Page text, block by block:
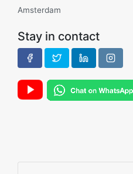
Amsterdam
Stay in contact